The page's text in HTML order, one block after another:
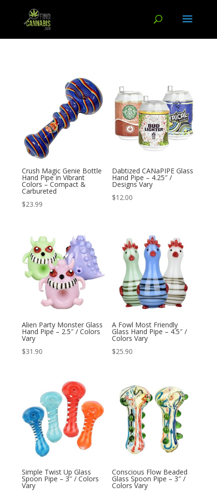
Crush Magic Genie Bottle
Hand Pipe in Vibrant
Colors – Compact &
Carbureted
$23.99
Dabtized CANaPIPE Glass
Hand Pipe – 4.25″ /
Designs Vary
$12.00
Alien Party Monster Glass
Hand Pipe – 2.5″ / Colors
Vary
$31.90
A Fowl Most Friendly
Glass Hand Pipe – 4.5″ /
Colors Vary
$25.90
Simple Twist Up Glass
Spoon Pipe – 3″ / Colors
Vary
Conscious Flow Beaded
Glass Spoon Pipe – 3″ /
Colors Vary